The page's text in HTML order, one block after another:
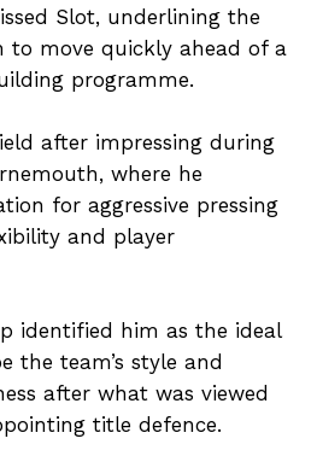
Slot, underlining the
to move quickly ahead of a
programme.
after impressing during
where he
for aggressive pressing
and player
identified him as the ideal
the team’s style and
after what was viewed
title defence.